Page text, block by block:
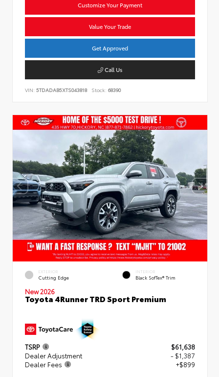
Customize Your Payment
Value Your Trade
Get Approved
Call Us
VIN: 5TDADAB5XTS043818 Stock: 68390
EXTERIOR
Cutting Edge
INTERIOR
Black SofTex® Trim
New 2026
Toyota 4Runner TRD Sport Premium
TSRP
$61,638
Dealer Adjustment
- $1,387
Dealer Fees
+$899